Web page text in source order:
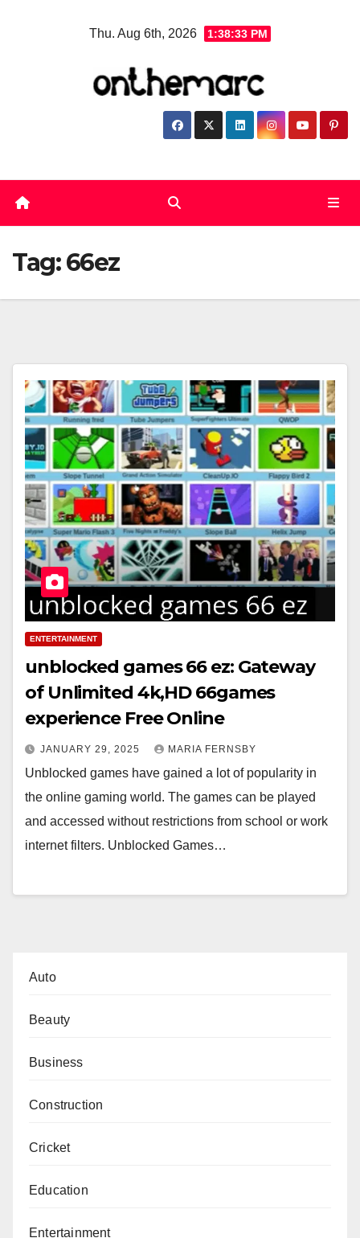
Thu. Aug 6th, 2026 1:38:33 PM
Tag:66ez
ENTERTAINMENT
unblocked games 66 ez: Gateway
of Unlimited 4k,HD 66games
experience Free Online
JANUARY 29, 2025 MARIA FERNSBY
Unblocked games have gained a lot of popularity in
the online gaming world. The games can be played
and accessed without restrictions from school or work
internet filters. Unblocked Games…
Auto
Beauty
Business
Construction
Cricket
Education
Entertainment